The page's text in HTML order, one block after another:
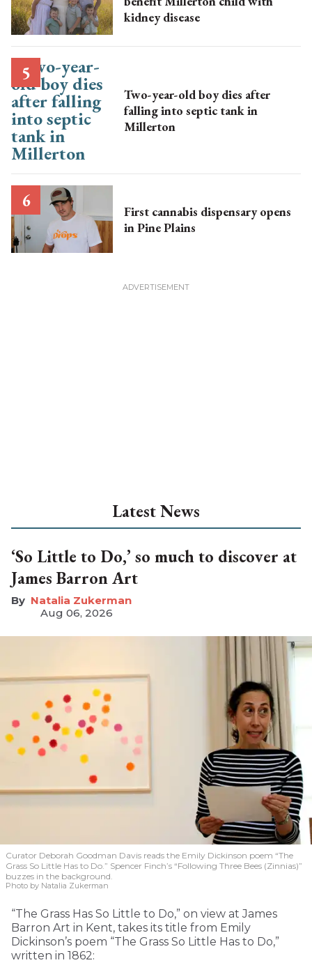
kidney disease
Two-year-old boy dies after
falling into septic tank in
Millerton
First cannabis dispensary opens
in Pine Plains
Latest News
‘So Little to Do,’ so much to discover at
James Barron Art
Natalia Zukerman
Aug 06, 2026
Curator Deborah Goodman Davis reads the Emily Dickinson poem “The
Grass So Little Has to Do.” Spencer Finch’s “Following Three Bees (Zinnias)”
buzzes in the background.
Photo by Natalia Zukerman
“The Grass Has So Little to Do,” on view at James
Barron Art in Kent, takes its title from Emily
Dickinson’s poem “The Grass So Little Has to Do,”
written in 1862: